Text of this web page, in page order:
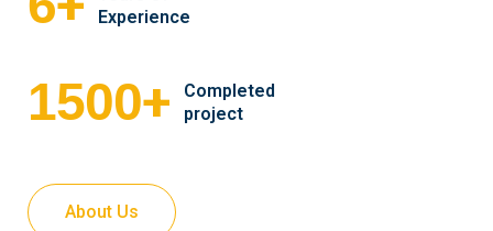
Experience
1500+
Completed
project
About Us